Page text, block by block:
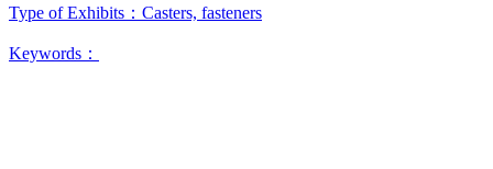
Type of Exhibits： Casters, fasteners
Keywords：